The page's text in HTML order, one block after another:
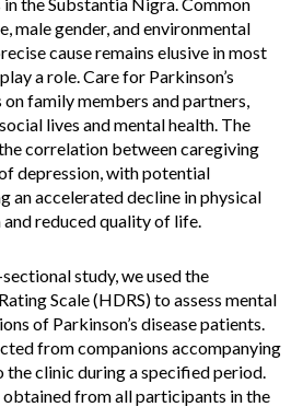
male gender, and environmental
cause remains elusive in most
a role. Care for Parkinson’s
family members and partners,
lives and mental health. The
correlation between caregiving
depression, with potential
an accelerated decline in physical
reduced quality of life.
study, we used the
Scale (HDRS) to assess mental
of Parkinson’s disease patients.
from companions accompanying
the clinic during a specified period.
from all participants in the